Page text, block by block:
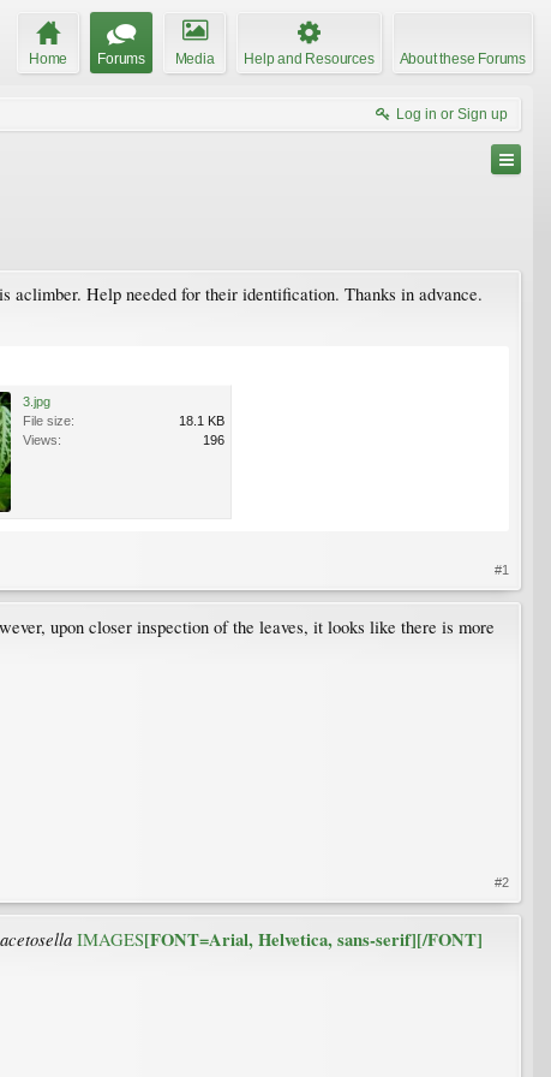
Home Forums Media Help and Resources About these Forums
Log in or Sign up
aclimber. Help needed for their identification. Thanks in advance.
3.jpg
File size:
18.1 KB
Views:
196
#1
upon closer inspection of the leaves, it looks like there is more
#2
IMAGES[FONT=Arial, Helvetica, sans-serif][/FONT]